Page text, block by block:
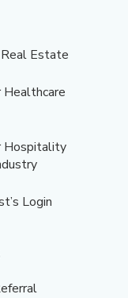
Estate
Hospitality
Login